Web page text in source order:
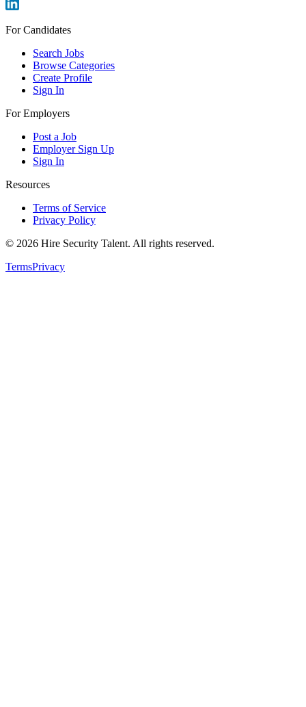
For Candidates
Search Jobs
Browse Categories
Create Profile
Sign In
For Employers
Post a Job
Employer Sign Up
Sign In
Resources
Terms of Service
Privacy Policy
© 2026 Hire Security Talent. All rights reserved.
TermsPrivacy